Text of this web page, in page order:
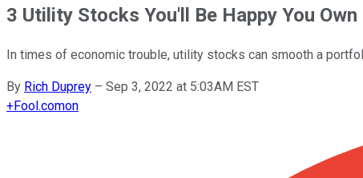
3 Utility Stocks You'll Be Happy You
In times of economic trouble, utility stocks can smooth a
By Rich Duprey – Sep 3, 2022 at 5:03AM EST
+Fool.comon